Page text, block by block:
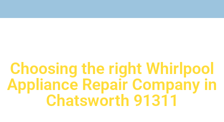
Choosing the right Whirlpool
Appliance Repair Company in
Chatsworth 91311